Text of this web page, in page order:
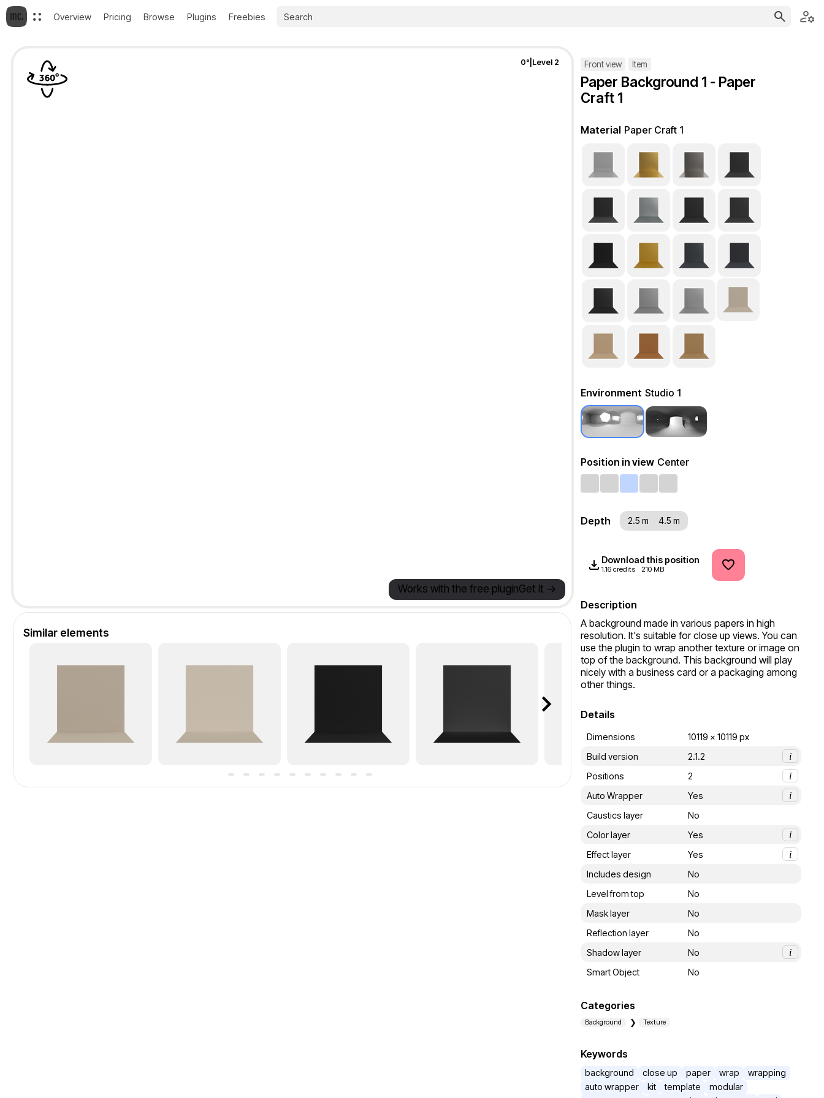
Overview Pricing Browse Plugins Freebies
0° Level 2
Works with the free pluginGet it ->
Similar elements
Front view Item
Paper Background 1 - Paper
Craft 1
Material Paper Craft 1
Environment Studio 1
Position in view Center
Depth 2.5 m 4.5 m
Download this position
1.16 credits 210 MB
Description
A background made in various papers in high
resolution. It's suitable for close up views. You can
use the plugin to wrap another texture or image on
top of the background. This background will play
nicely with a business card or a packaging among
other things.
Details
Dimensions
10119 x 10119 px
Build version
2.1.2
i
Positions
2
i
Auto Wrapper
Yes
i
Caustics layer
No
Color layer
Yes
i
Effect layer
Yes
i
Includes design
No
Level from top
No
Mask layer
No
Reflection layer
No
Shadow layer
No
i
Smart Object
No
Categories
Background Texture
Keywords
background close up paper wrap
wrapping
auto wrapper
kit template
modular